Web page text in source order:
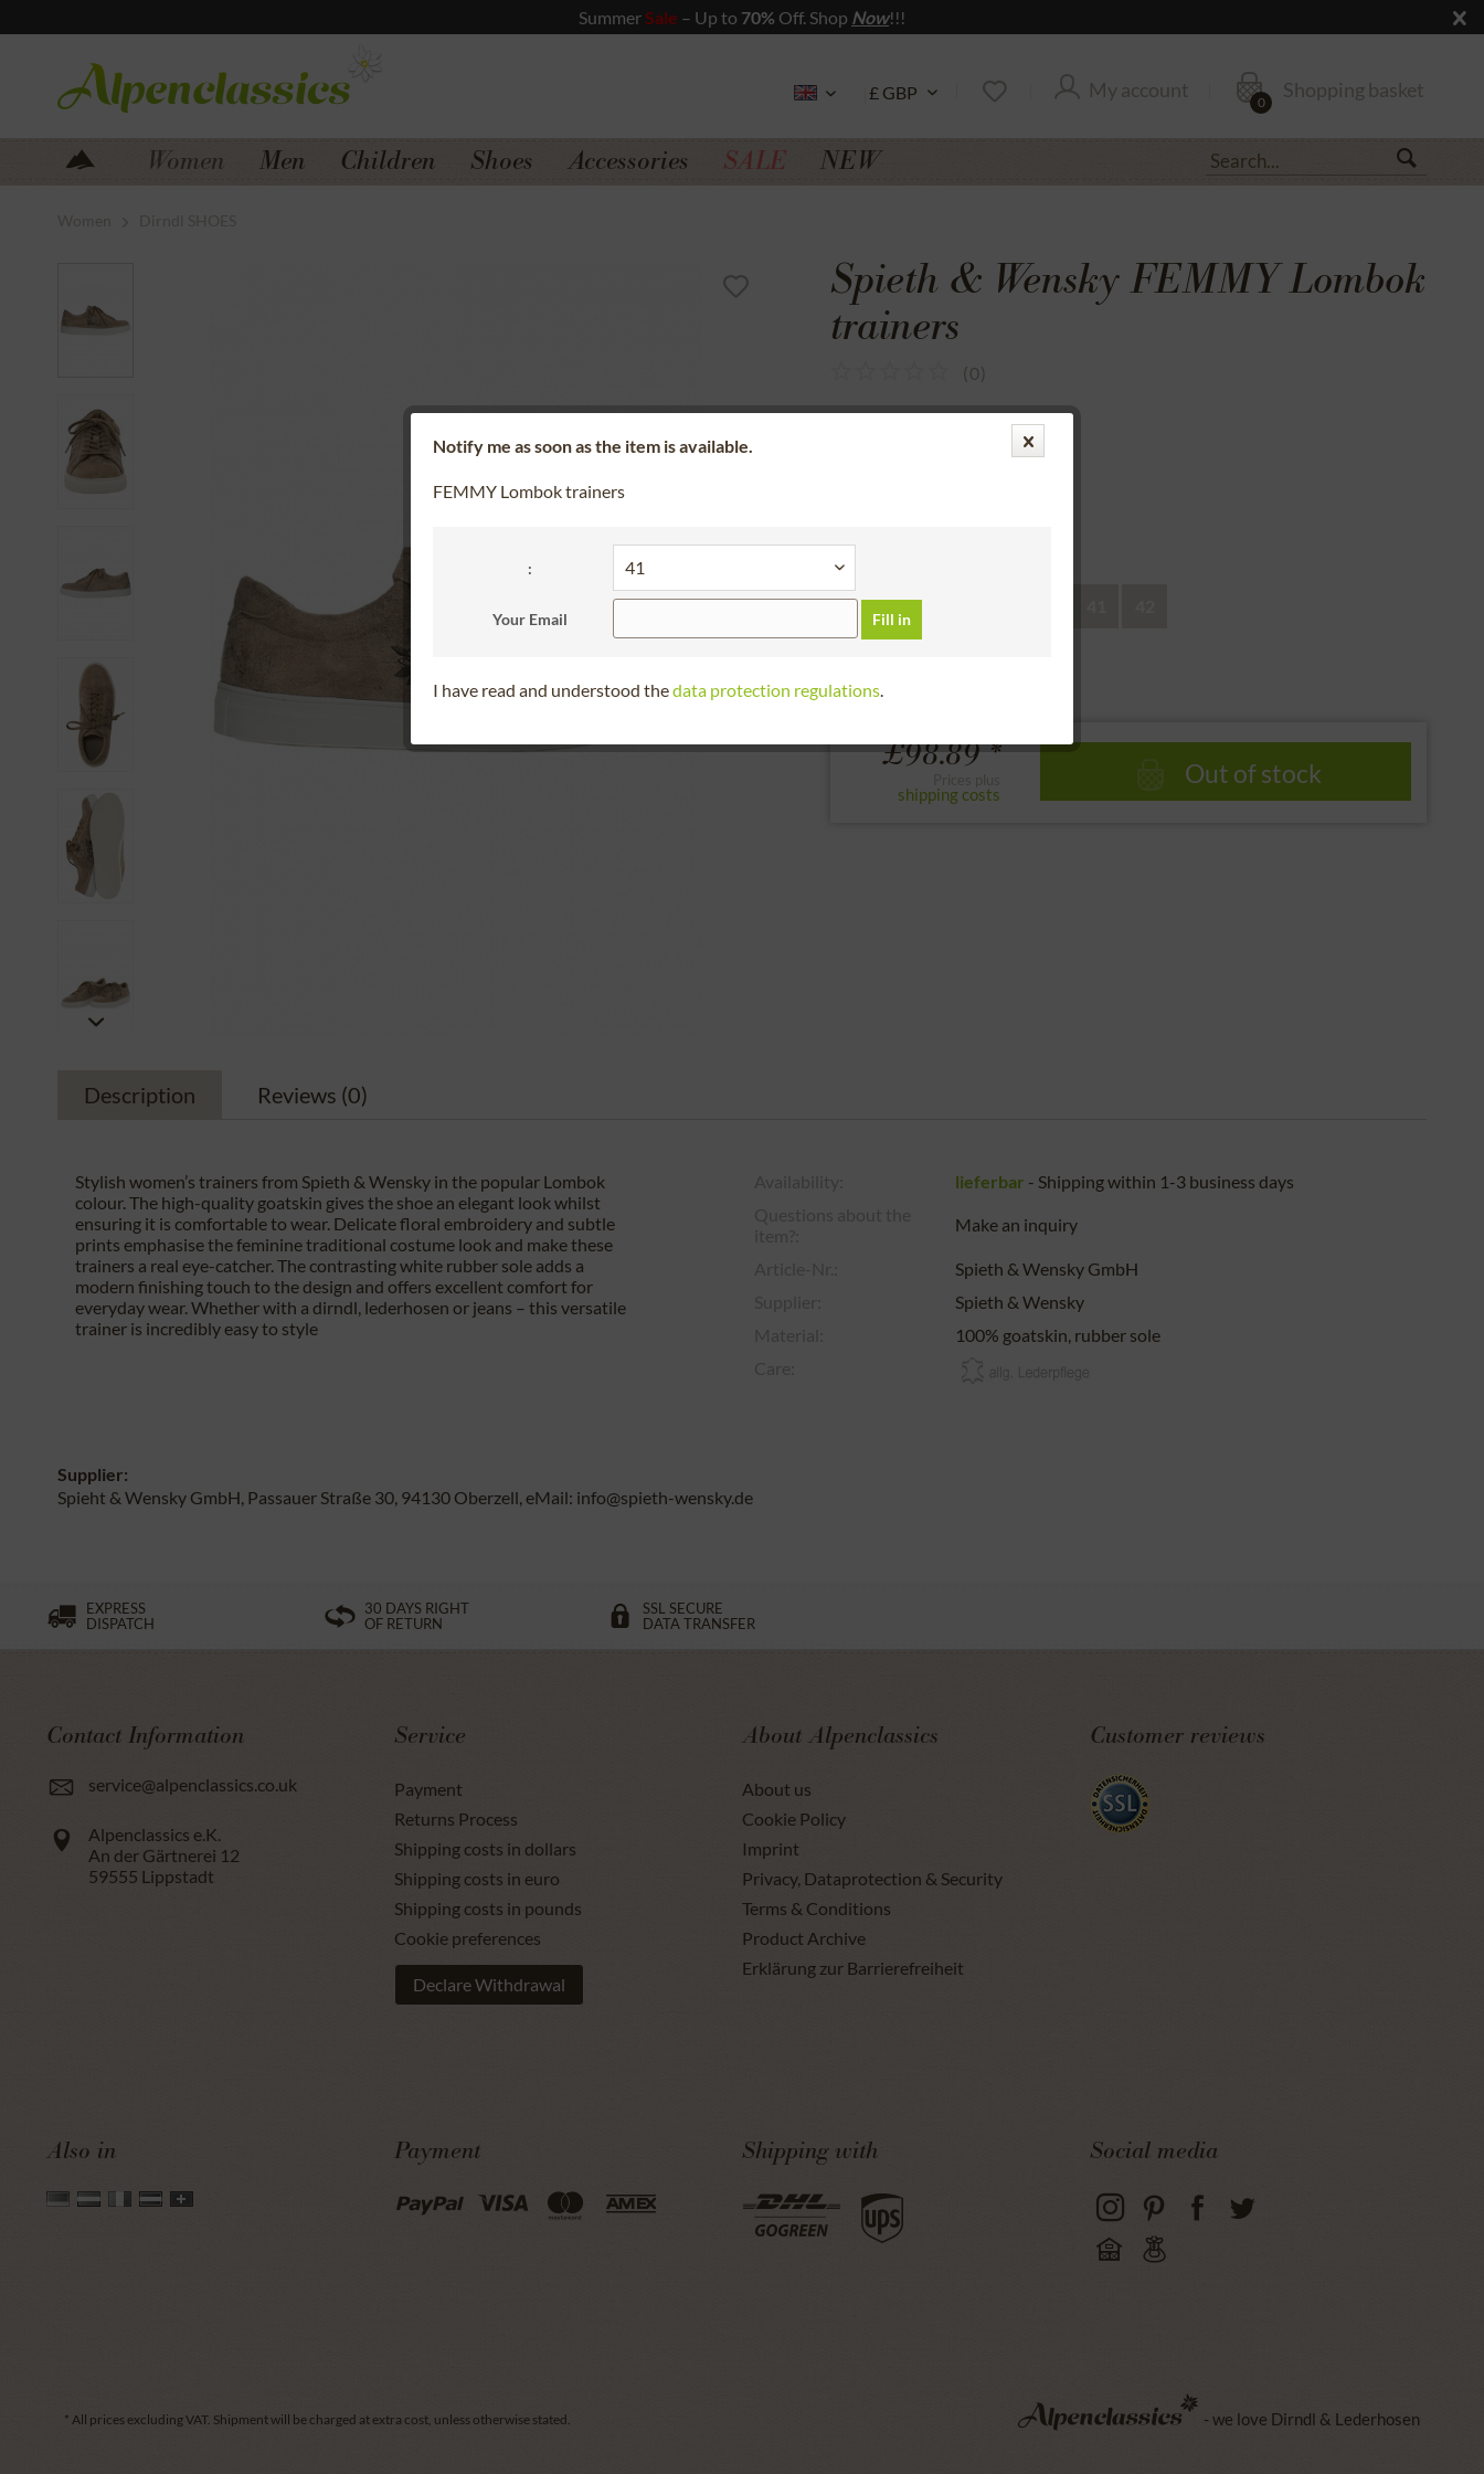
SummerSale – Up to 70% Off. Shop Now!!!
My account Shopping basket
0
Women Men Children Shoes Accessories SALE NEW
Spieth & Wensky FEMMY Lombok
trainers
(0)
SSL secure data transfer
Bitte Größe wählen
36 37
£98.89 *
shipping costs
Out of stock
Description Reviews (0)
Stylish women’s trainers from Spieth & Wensky in the popular Lombok
colour. The high-quality goatskin gives the shoe an elegant look whilst
ensuring it is comfortable to wear. Delicate floral embroidery and subtle
prints emphasise the feminine traditional costume look and make these
trainers a real eye-catcher. The contrasting white rubber sole adds a
modern finishing touch to the design and offers excellent comfort for
everyday wear. Whether with a dirndl, lederhosen or jeans – this versatile
trainer is incredibly easy to style
lieferbar - Shipping within 1-3 business days
Make an inquiry
Spieth & Wensky GmbH
Spieth & Wensky
100% goatskin, rubber sole
Supplier:
Spieht & Wensky GmbH, Passauer Straße 30, 94130 Oberzell, eMail: info@spieth-wensky.de
EXPRESS
DISPATCH
30 DAYS RIGHT
OF RETURN
SSL SECURE
DATA TRANSFER
Contact Information
service@alpenclassics.co.uk
Alpenclassics e.K.
An der Gärtnerei 12
59555 Lippstadt
Service
Payment
Returns Process
Shipping costs in dollars
Shipping costs in euro
Shipping costs in pounds
Cookie preferences
Declare Withdrawal
About Alpenclassics
About us
Cookie Policy
Imprint
Privacy, Dataprotection & Security
Terms & Conditions
Product Archive
Erklärung zur Barrierefreiheit
Customer reviews
Also in Payment Shipping with Social media
* All prices excluding VAT. Shipmentwill be charged at extra cost, unless otherwise stated. - we love Dirndl & Lederhosen
Notify me as soon as the item is available.
FEMMY Lombok trainers
:
Your Email Fill in
I have read and understood thedata protection regulations.